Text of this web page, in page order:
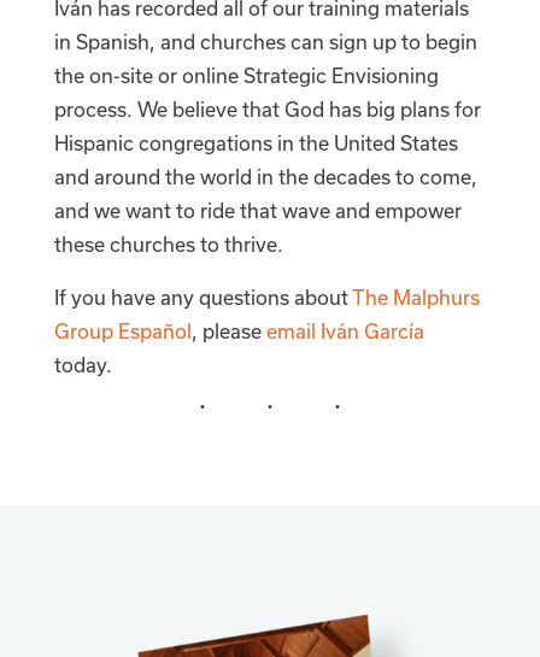
Iván has recorded all of our training materials
in Spanish, and churches can sign up to begin
the on-site or online Strategic Envisioning
process. We believe that God has big plans for
Hispanic congregations in the United States
and around the world in the decades to come,
and we want to ride that wave and empower
these churches to thrive.
If you have any questions aboutThe Malphurs
Group Español , please email Iván García
today.